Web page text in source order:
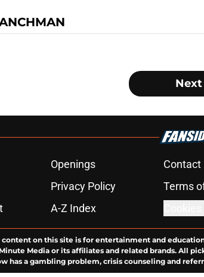
Next
Openings Contact
Privacy Policy Terms
A-Z Index
content on this site is for entertainment and
Media or its affiliates and related brands. All
has a gambling problem, crisis counseling and